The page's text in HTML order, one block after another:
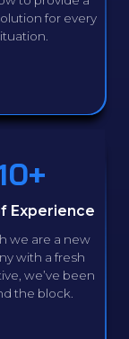
for every
Experience
we are a new
with a fresh
we’ve been
the block.